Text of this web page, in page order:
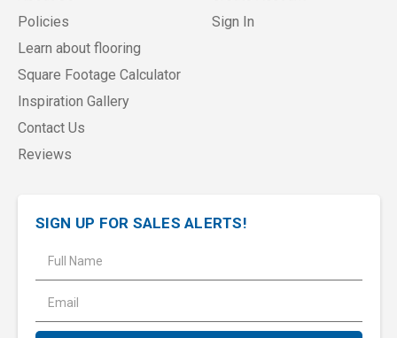
Policies
Learn about flooring
Square Footage Calculator
Inspiration Gallery
Contact Us
Reviews
Sign In
SIGN UP FOR SALES ALERTS!
l